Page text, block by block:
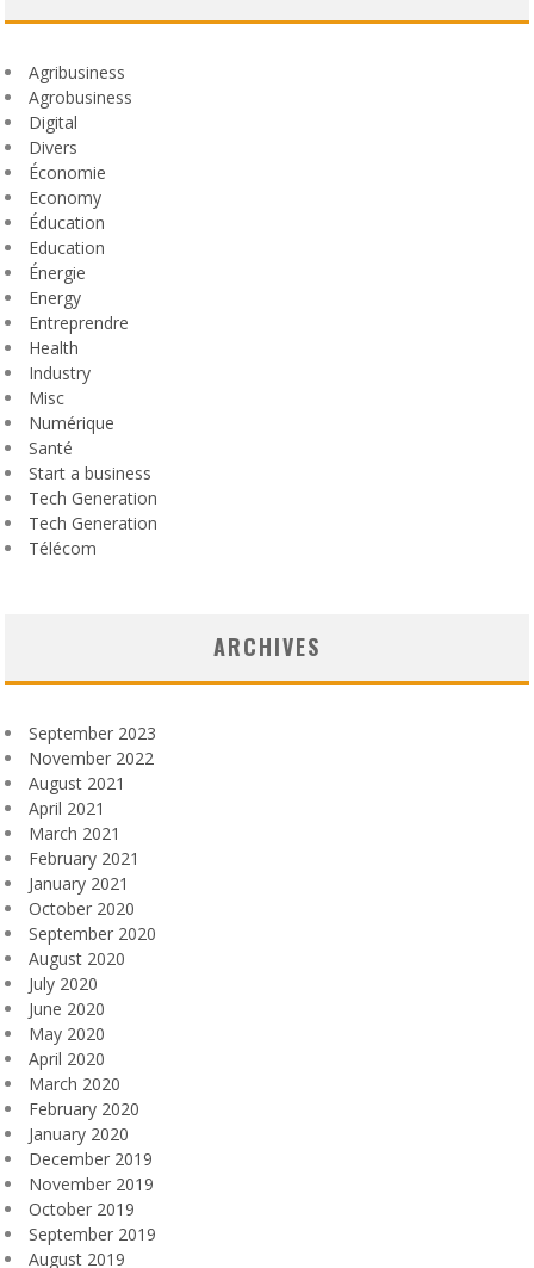
Agribusiness
Agrobusiness
Digital
Divers
Économie
Economy
Éducation
Education
Énergie
Energy
Entreprendre
Health
Industry
Misc
Numérique
Santé
Start a business
Tech Generation
Tech Generation
Télécom
ARCHIVES
September 2023
November 2022
August 2021
April 2021
March 2021
February 2021
January 2021
October 2020
September 2020
August 2020
July 2020
June 2020
May 2020
April 2020
March 2020
February 2020
January 2020
December 2019
November 2019
October 2019
September 2019
August 2019